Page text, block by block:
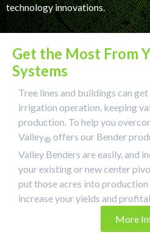
technology innovations.
Get the Most From
Systems
Tree lines and buildings can
irrigation operation, keeping
production. To help you
Valley® offers our Bender
Valley Benders are easily, and
your existing or new center
put those acres into
increase your yields and
More